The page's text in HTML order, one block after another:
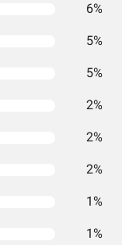
6%
5%
5%
2%
2%
2%
1%
1%